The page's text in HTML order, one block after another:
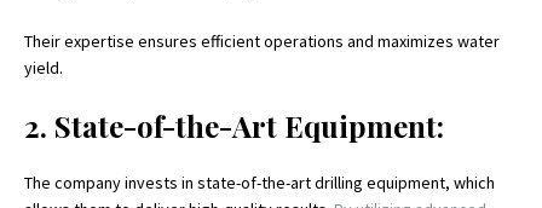
Their expertise ensures efficient operations and maximizes water
yield.
2. State-of-the-Art Equipment:
The company invests in state-of-the-art drilling equipment, which